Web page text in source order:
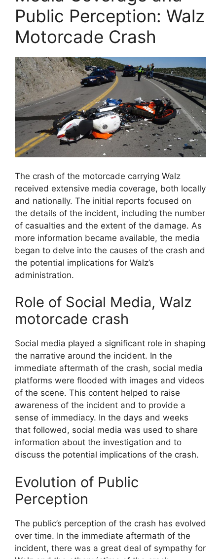
Public Perception: Walz
Motorcade Crash
The crash of the motorcade carrying Walz
received extensive media coverage, both locally
and nationally. The initial reports focused on
the details of the incident, including the number
of casualties and the extent of the damage. As
more information became available, the media
began to delve into the causes of the crash and
the potential implications for Walz’s
administration.
Role of Social Media, Walz
motorcade crash
Social media played a significant role in shaping
the narrative around the incident. In the
immediate aftermath of the crash, social media
platforms were flooded with images and videos
of the scene. This content helped to raise
awareness of the incident and to provide a
sense of immediacy. In the days and weeks
that followed, social media was used to share
information about the investigation and to
discuss the potential implications of the crash.
Evolution of Public
Perception
The public’s perception of the crash has evolved
over time. In the immediate aftermath of the
incident, there was a great deal of sympathy for